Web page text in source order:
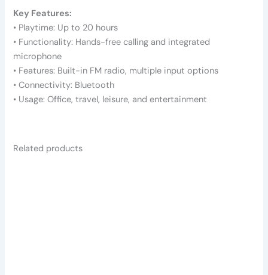
Key Features:
• Playtime: Up to 20 hours
• Functionality: Hands-free calling and integrated
microphone
• Features: Built-in FM radio, multiple input options
• Connectivity: Bluetooth
• Usage: Office, travel, leisure, and entertainment
Related products